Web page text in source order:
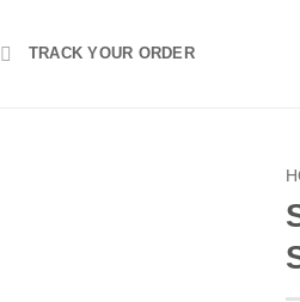
TRACK YOUR ORDER